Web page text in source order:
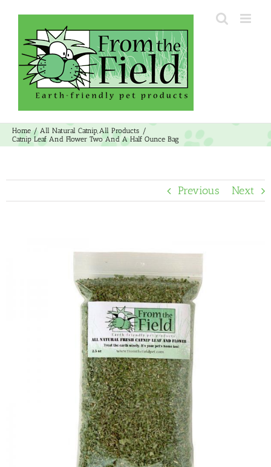
content
Home All Natural Catnip All Products
Catnip Leaf And Flower Two And A Half Ounce Bag
Previous Next